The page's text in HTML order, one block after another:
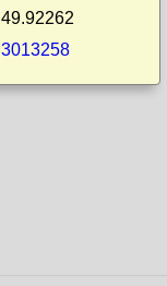
49.92262
3013258